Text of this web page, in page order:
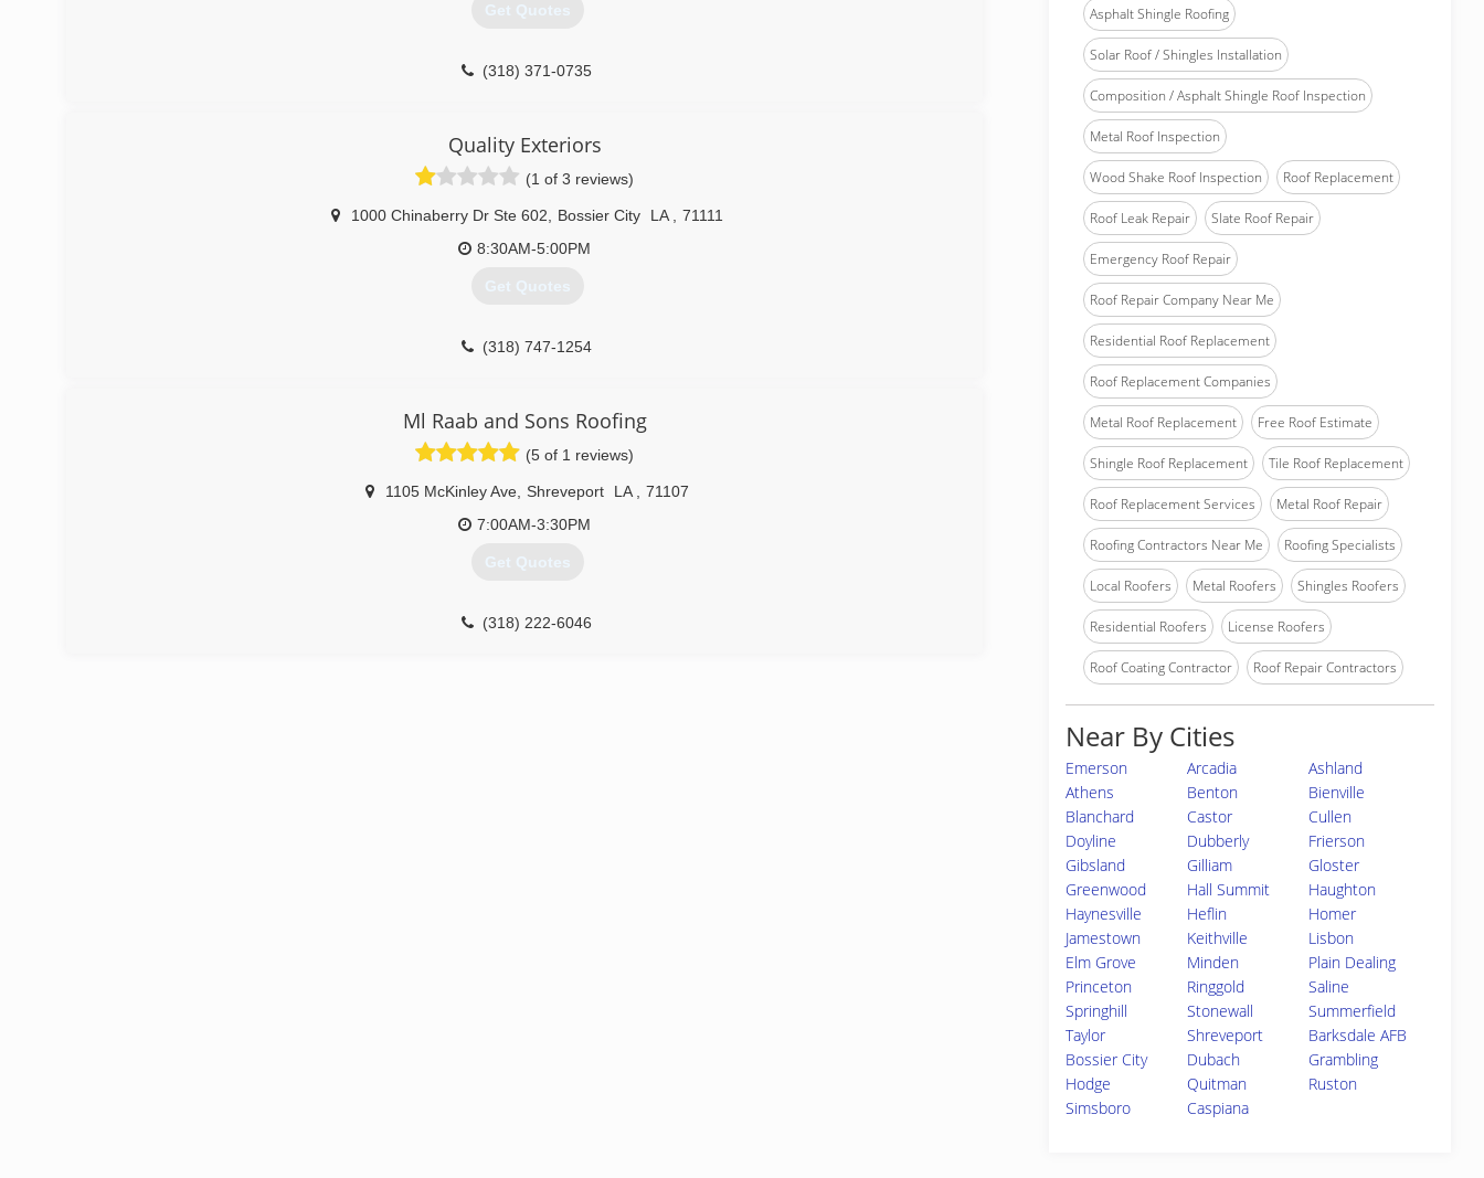
Get Quotes
(318) 371-0735
Quality Exteriors
(1 of 3 reviews)
1000 Chinaberry Dr Ste 602 Bossier City LA
71111
8:30AM-5:00PM
Get Quotes
(318) 747-1254
Ml Raab and Sons Roofing
(5 of 1 reviews)
1105 McKinley Ave Shreveport LA
71107
7:00AM-3:30PM
Get Quotes
(318) 222-6046
Asphalt Shingle Roofing
Solar Roof / Shingles Installation
Composition / Asphalt Shingle Roof Inspection
Metal Roof Inspection
Wood Shake Roof Inspection Roof Replacement
Roof Leak Repair Slate Roof Repair
Emergency Roof Repair
Roof Repair Company Near Me
Residential Roof Replacement
Roof Replacement Companies
Metal Roof Replacement Free Roof Estimate
Shingle Roof Replacement Tile Roof Replacement
Roof Replacement Services Metal Roof Repair
Roofing Contractors Near Me Roofing Specialists
Local Roofers Metal Roofers Shingles Roofers
Residential Roofers License Roofers
Roof Coating Contractor Roof Repair Contractors
Near By Cities
Emerson Arcadia
Ashland
Athens
Benton
Bienville
Blanchard
Castor
Cullen
Doyline
Dubberly
Frierson
Gibsland
Gilliam
Gloster
Greenwood
Hall Summit
Haughton
Haynesville
Heflin
Homer
Jamestown
Keithville
Lisbon
Elm Grove
Minden
Plain Dealing
Princeton
Ringgold
Saline
Springhill
Stonewall
Summerfield
Taylor
Shreveport
Barksdale AFB
Bossier City
Dubach
Grambling
Hodge
Quitman
Ruston
Simsboro
Caspiana